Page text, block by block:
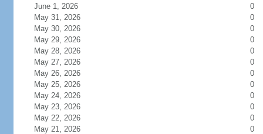
June 1, 2026
0
May 31, 2026
0
May 30, 2026
0
May 29, 2026
0
May 28, 2026
0
May 27, 2026
0
May 26, 2026
0
May 25, 2026
0
May 24, 2026
0
May 23, 2026
0
May 22, 2026
0
May 21, 2026
0